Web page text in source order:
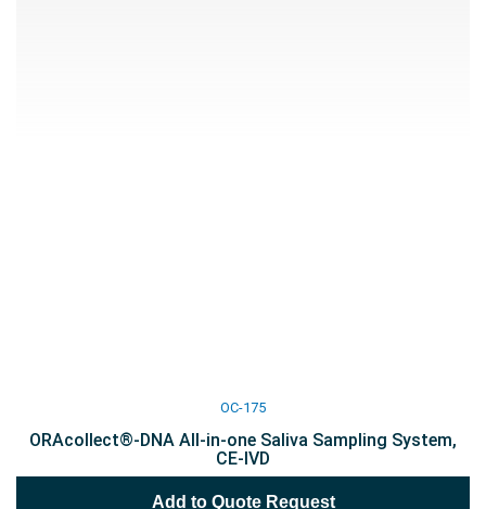
OC-175
ORAcollect®-DNA All-in-one Saliva Sampling System,
CE-IVD
Add to Quote Request